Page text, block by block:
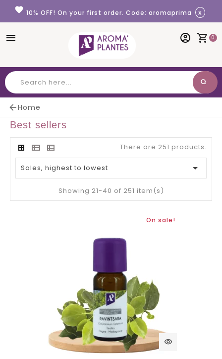
Cookies management panel
favorite 10% OFF! On your first order. Code: aromaprima x
menu shopping_cart 0
account_circle
search
Home
Best sellers
There are 251 products.
Sales, highest to lowest 
Showing 21-40 of 251 item(s)
On sale!
visibility